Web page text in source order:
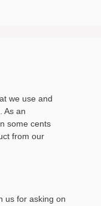
we use and
As an
some cents
from our
us for asking on